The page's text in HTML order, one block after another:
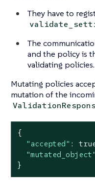
They have to
The
and the policy is
validating policies.
Mutating policies
mutation of the
{
"accepted" :
"mutated_object"
}